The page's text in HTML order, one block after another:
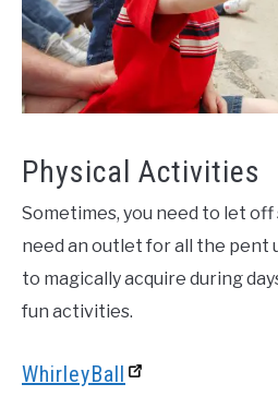
Physical Activities
Sometimes, you need to let off
need an outlet for all the pent
to magically acquire during
fun activities.
WhirleyBall